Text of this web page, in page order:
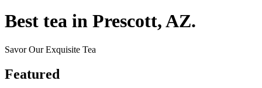
Best tea in Prescott, AZ.
Savor Our Exquisite Tea
Featured